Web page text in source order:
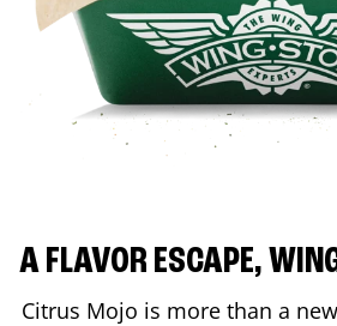
A FLAVOR ESCAPE,
Citrus Mojo is more than a